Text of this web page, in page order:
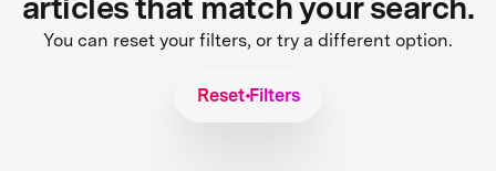
You can reset your filters, or try a different option.
Reset Filters